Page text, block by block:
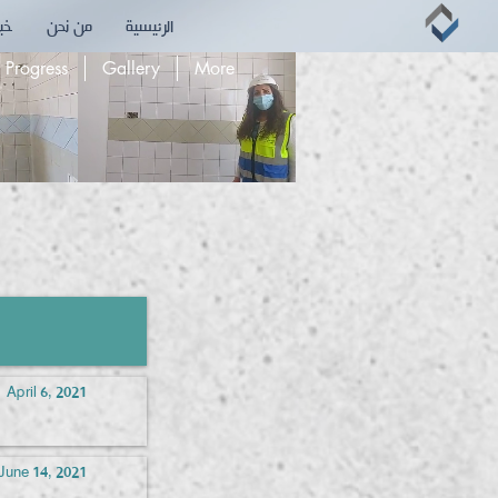
الرئيسية من نحن
Gallery More
April 6, 2021
14, 2021